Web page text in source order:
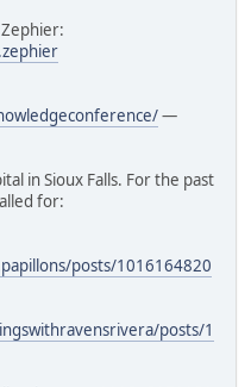
—
in Sioux Falls. For the past
for:
posts/1016164820
posts/1